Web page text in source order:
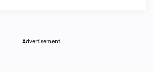
Advertisement